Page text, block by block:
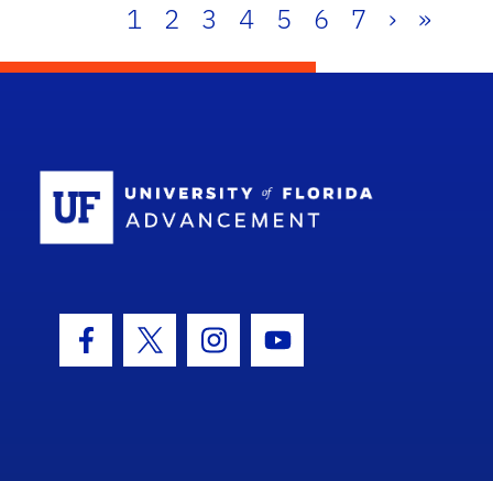
1 2 3 4 5 6 7 › »
Facebook Icon
Twitter IconInstagram Icon
Youtube Icon